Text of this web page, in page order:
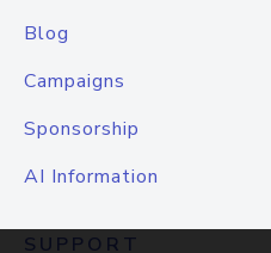
Blog
Campaigns
Sponsorship
AI Information
SUPPORT